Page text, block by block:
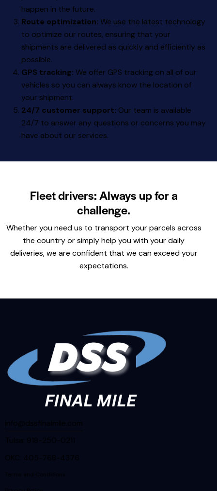
happen in the future.
Route optimization: We use the latest technology
to optimize our routes, ensuring that your
shipments are delivered as quickly and efficiently as
possible.
GPS tracking: We offer GPS tracking on all of our
vehicles so you can always know the location of
your shipment.
24/7 customer support: Our team is available
24/7 to answer any questions or concerns you may
have about our services.
Fleet drivers: Always up for a
challenge.
Whether you need us to transport your parcels across
the country or simply help you with your daily
deliveries, we are confident that we can exceed your
expectations.